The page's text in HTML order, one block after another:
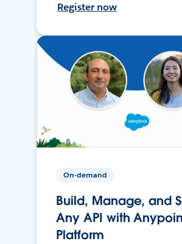
Register now
On-demand
Build, Manage, and
Any API with
Platform